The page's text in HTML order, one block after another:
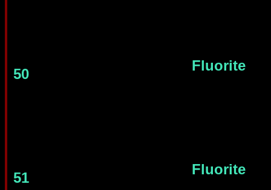
50
Fluorite
51
Fluorite